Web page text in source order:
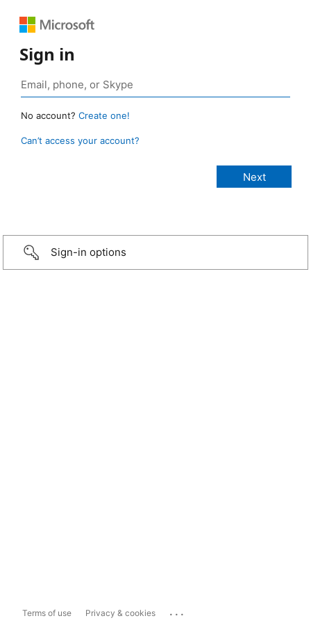
Sign in
No account? Create one!
Can’t access your account?
Sign-in options
Terms of use Privacy & cookies ...